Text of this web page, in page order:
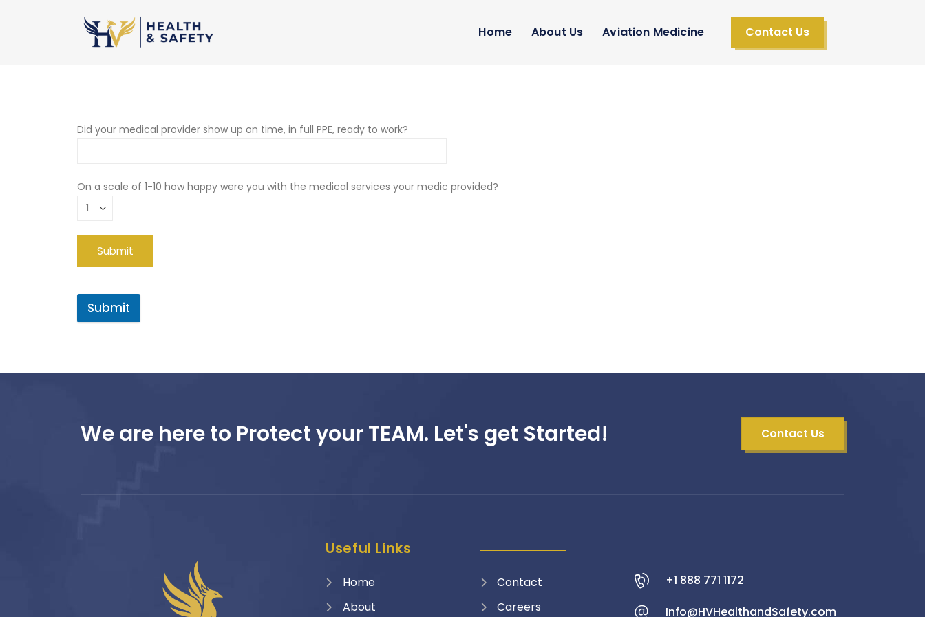
Home About Us Aviation Medicine Contact Us
Did your medical provider show up on time, in full PPE, ready to work?
On a scale of 1-10 how happy were you with the medical services your medic provided?
Submit
We are here to Protect your TEAM. Let's get Started! Contact Us
Useful Links
Home
About
Contact
Careers
+1 888 771 1172
Info@HVHealthandSafety.com